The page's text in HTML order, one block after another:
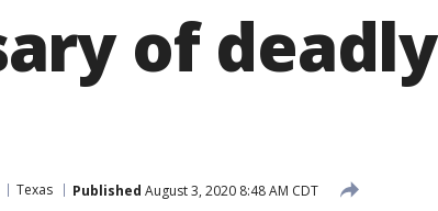
of deadly
Texas Published August 3, 2020 8:48 AM CDT